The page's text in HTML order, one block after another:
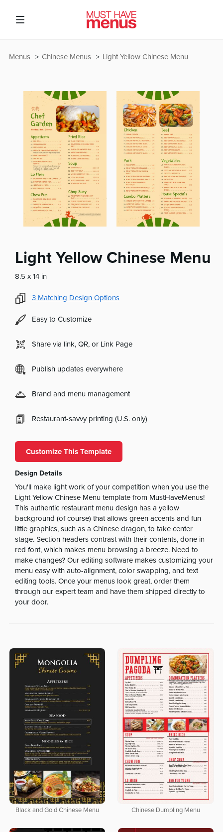
Light Yellow Chinese Menu
Chinese Menus
Menus
Light Yellow Chinese Menu
8.5 x 14 in
3 Matching Design Options
Easy to Customize
Share via link, QR, or Link Page
Publish updates everywhere
Brand and menu management
Restaurant-savvy printing (U.S. only)
Customize This Template
Design Details
You'll make light work of your competition when you use the
Light Yellow Chinese Menu template from MustHaveMenus!
This authentic restaurant menu design has a yellow
background (of course) that allows green accents and fun
little graphics, such as a Chinese dragon, to take center
stage. Section headers contrast with their contents, done in
red font, which makes menu browsing a breeze. Need to
make changes? Our editing software makes customizing your
menu easy with auto-alignment, color swapping, and text
editing tools. Once your menus look great, order them
through our expert team and have them shipped directly to
your door.
Black and Gold Chinese Menu Chinese Dumpling Menu